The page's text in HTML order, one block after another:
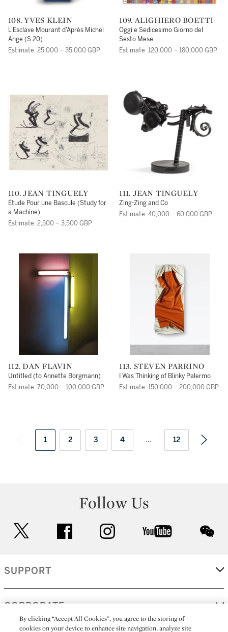
108. YVES KLEIN
L'Esclave Mourant d'Après Michel
Ange (S 20)
Estimate: 25,000 – 35,000 GBP
109. ALIGHIERO BOETTI
Oggi e Sedicesimo Giorno del
Sesto Mese
Estimate: 120,000 – 180,000 GBP
110. JEAN TINGUELY
Étude Pour une Bascule (Study for
a Machine)
Estimate: 2,500 – 3,500 GBP
111. JEAN TINGUELY
Zing-Zing and Co
Estimate: 40,000 – 60,000 GBP
112. DAN FLAVIN
Untitled (to Annette Borgmann)
Estimate: 70,000 – 100,000 GBP
113. STEVEN PARRINO
I Was Thinking of Blinky Palermo
Estimate: 150,000 – 200,000 GBP
1 2 3 4 ... 12
Follow Us
facebook instagram youtube
SUPPORT
CORPORATE
By clicking “Accept All Cookies”, you agree to the storing of
cookies on your device to enhance site navigation, analyze site